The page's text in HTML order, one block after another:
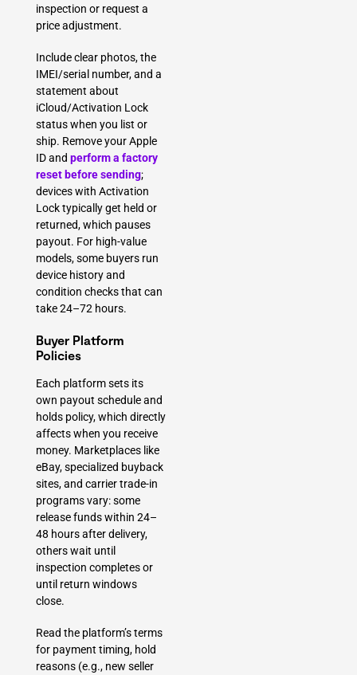
inspection or request a
price adjustment.
Include clear photos, the
IMEI/serial number, and a
statement about
iCloud/Activation Lock
status when you list or
ship. Remove your Apple
ID and perform a factory
reset before sending;
devices with Activation
Lock typically get held or
returned, which pauses
payout. For high-value
models, some buyers run
device history and
condition checks that can
take 24–72 hours.
Buyer Platform
Policies
Each platform sets its
own payout schedule and
holds policy, which directly
affects when you receive
money. Marketplaces like
eBay, specialized buyback
sites, and carrier trade-in
programs vary: some
release funds within 24–
48 hours after delivery,
others wait until
inspection completes or
until return windows
close.
Read the platform’s terms
for payment timing, hold
reasons (e.g., new seller